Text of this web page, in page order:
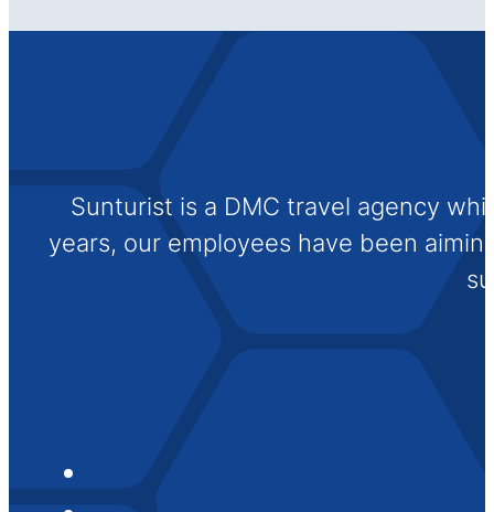
Sunturist is a DMC travel agency
years, our employees have been